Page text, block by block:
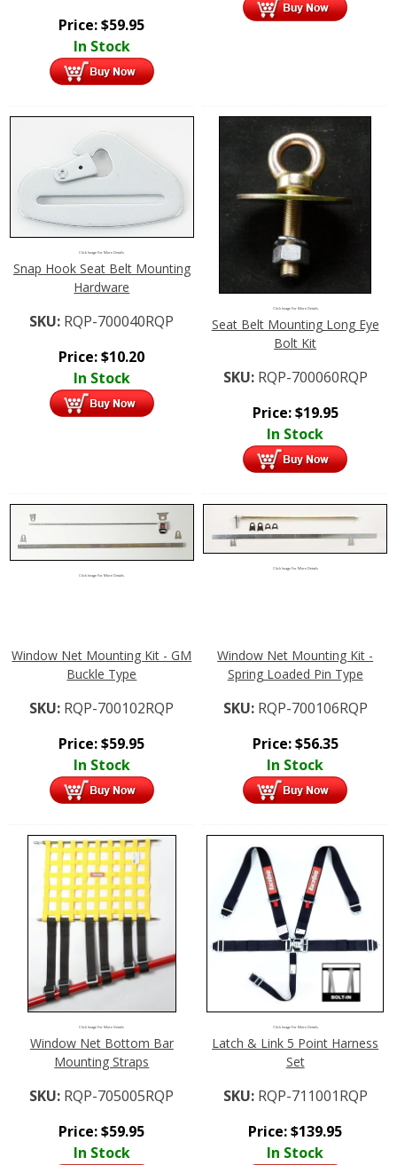
Price:$59.95
In Stock
Click Image For More Details
Snap Hook Seat Belt Mounting
Hardware
SKU: RQP-700040RQP
Price:$10.20
In Stock
Click Image For More Details
Seat Belt Mounting Long Eye
Bolt Kit
SKU: RQP-700060RQP
Price:$19.95
In Stock
Click Image For More Details
Window Net Mounting Kit - GM
Buckle Type
SKU: RQP-700102RQP
Price:$59.95
In Stock
Click Image For More Details
Window Net Mounting Kit -
Spring Loaded Pin Type
SKU: RQP-700106RQP
Price:$56.35
In Stock
Click Image For More Details
Window Net Bottom Bar
Mounting Straps
SKU: RQP-705005RQP
Price:$59.95
In Stock
Click Image For More Details
Latch & Link 5 Point Harness
Set
SKU: RQP-711001RQP
Price:$139.95
In Stock